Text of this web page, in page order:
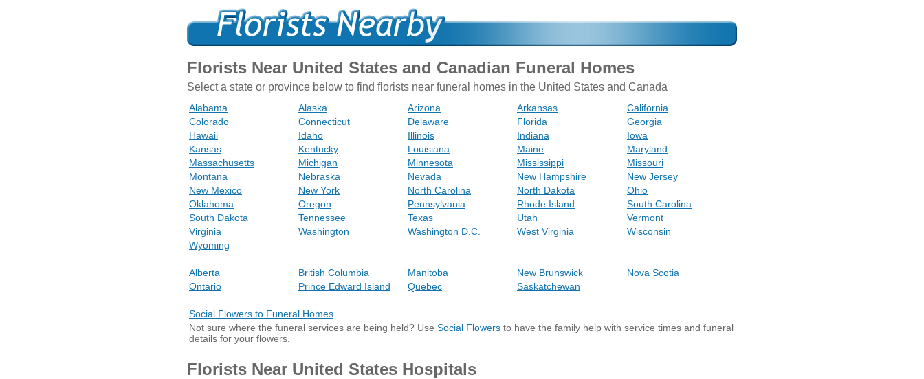
Florists Near United States and Canadian Funeral Homes
Select a state or province below to find florists near funeral homes in the United States and Canada
Alabama Alaska Arizona Arkansas
California
Colorado
Connecticut Delaware Florida
Georgia
Hawaii
Idaho Illinois Indiana
Iowa
Kansas
Kentucky Louisiana Maine
Maryland
Massachusetts
Michigan Minnesota Mississippi
Missouri
Montana
Nebraska Nevada New Hampshire
New Jersey
New Mexico
New York North Carolina North Dakota
Ohio
Oklahoma
Oregon Pennsylvania Rhode Island
South Carolina
South Dakota
Tennessee Texas Utah
Vermont
Virginia
Washington Washington D.C. West Virginia
Wisconsin
Wyoming
Alberta British Columbia Manitoba New Brunswick
Nova Scotia
Ontario
Prince Edward Island Quebec Saskatchewan
Social Flowers to Funeral Homes
Not sure where the funeral services are being held? Use Social Flowers to have the family help with service times and funeral
details for your flowers.
Florists Near United States Hospitals